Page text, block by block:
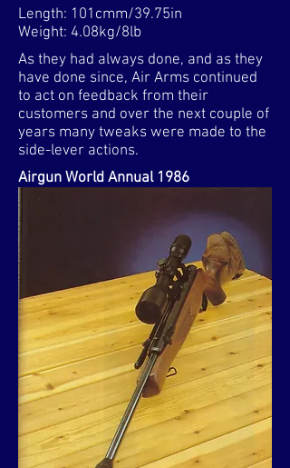
Length: 101cmm/39.75in
Weight: 4.08kg/8lb​
As they had always done, and as they
have done since, Air Arms continued
to act on feedback from their
customers and over the next couple of
years many tweaks were made to the
side-lever actions.
Airgun World Annual 1986